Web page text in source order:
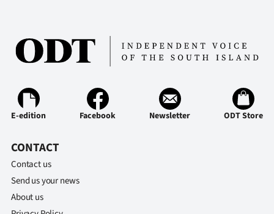
Advertising
Media
E-edition Facebook Newsletter ODT Store
CONTACT
Contact us
Send us your news
About us